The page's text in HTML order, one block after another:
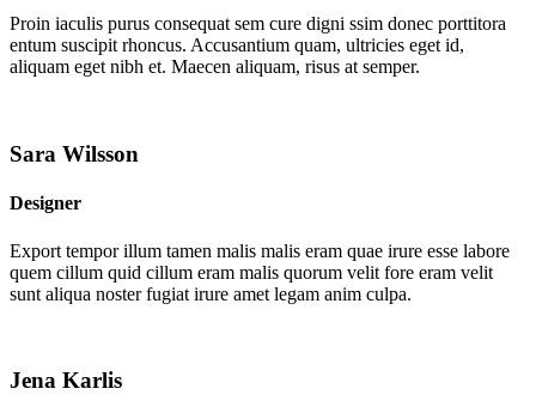
Proin iaculis purus consequat sem cure digni ssim donec porttitora
entum suscipit rhoncus. Accusantium quam, ultricies eget id,
aliquam eget nibh et. Maecen aliquam, risus at semper.
Sara Wilsson
Designer
Export tempor illum tamen malis malis eram quae irure esse labore
quem cillum quid cillum eram malis quorum velit fore eram velit
sunt aliqua noster fugiat irure amet legam anim culpa.
Jena Karlis